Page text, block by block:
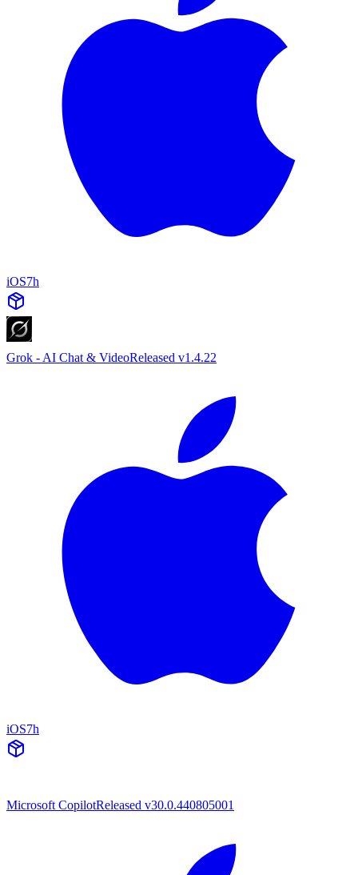
iOS7h
Grok - AI Chat & VideoReleased v1.4.22
iOS7h
Microsoft CopilotReleased v30.0.440805001